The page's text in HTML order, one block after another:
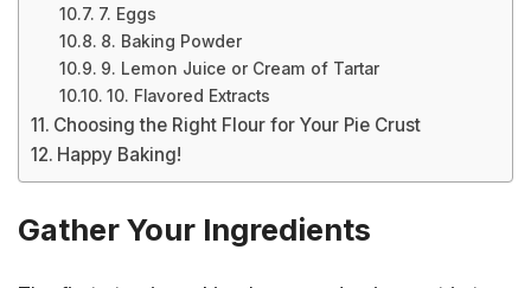
7. Eggs
8. Baking Powder
9. Lemon Juice or Cream of Tartar
10. Flavored Extracts
Choosing the Right Flour for Your Pie Crust
Happy Baking!
Gather Your Ingredients